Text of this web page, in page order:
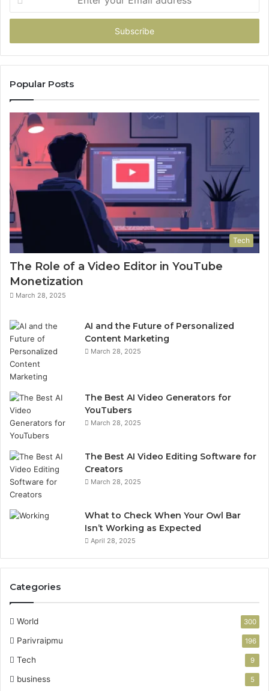
your
Email
Popular Posts
Tech
The Role of a Video Editor in YouTube
Monetization
March 28, 2025
AI and the Future of Personalized
Content Marketing
March 28, 2025
The Best AI Video Generators for
YouTubers
March 28, 2025
The Best AI Video Editing Software for
Creators
March 28, 2025
What to Check When Your Owl Bar
Isn’t Working as Expected
April 28, 2025
Categories
World 300
Parivraipmu 196
Tech 9
business 5